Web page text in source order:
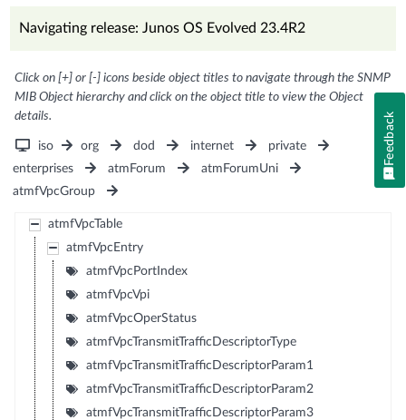
Navigating release: Junos OS Evolved 23.4R2
Click on [+] or [-] icons beside object titles to navigate through the SNMP
MIB Object hierarchy and click on the object title to view the Object
details.
iso org dod internet
private
enterprises
atmForum
atmForumUni
atmfVpcGroup
atmfVpcTable
atmfVpcEntry
atmfVpcPortIndex
atmfVpcVpi
atmfVpcOperStatus
atmfVpcTransmitTrafficDescriptorType
atmfVpcTransmitTrafficDescriptorParam1
atmfVpcTransmitTrafficDescriptorParam2
atmfVpcTransmitTrafficDescriptorParam3
Feedback